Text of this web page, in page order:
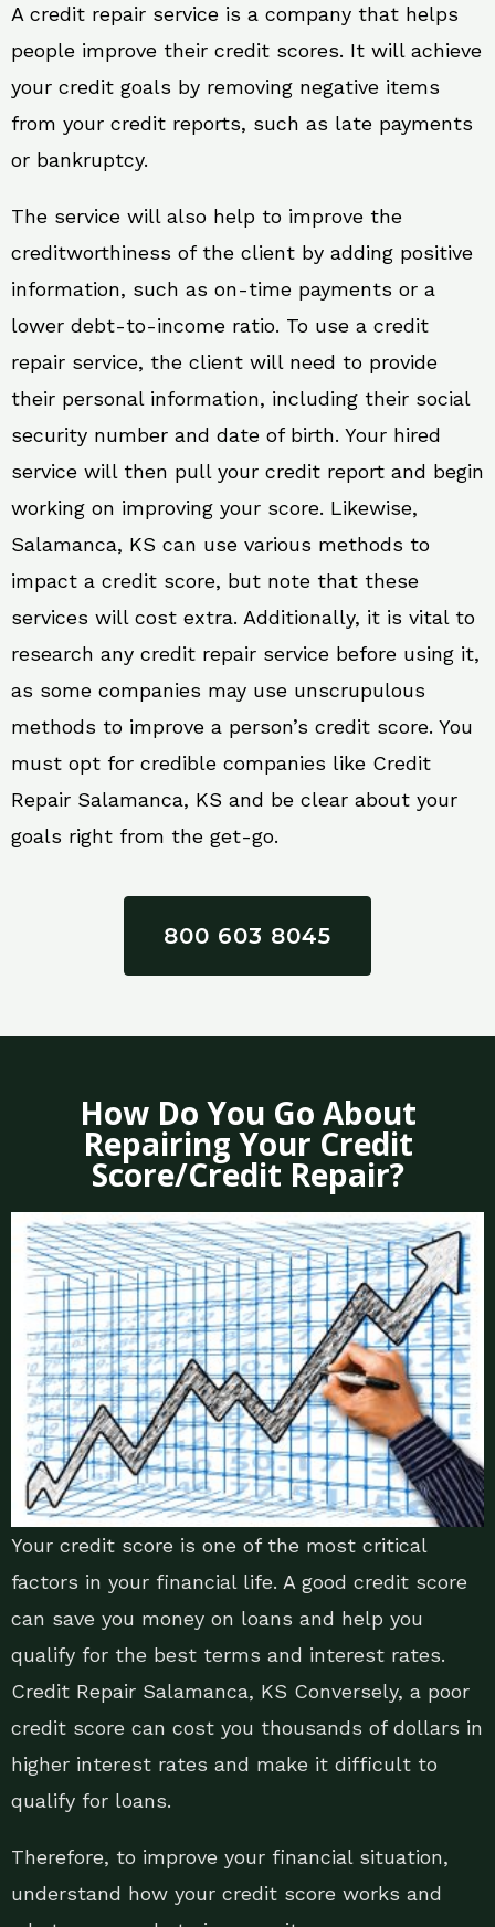
A credit repair service is a company that helps
people improve their credit scores. It will achieve
your credit goals by removing negative items
from your credit reports, such as late payments
or bankruptcy.
The service will also help to improve the
creditworthiness of the client by adding positive
information, such as on-time payments or a
lower debt-to-income ratio. To use a credit
repair service, the client will need to provide
their personal information, including their social
security number and date of birth. Your hired
service will then pull your credit report and begin
working on improving your score. Likewise,
Salamanca, KS can use various methods to
impact a credit score, but note that these
services will cost extra. Additionally, it is vital to
research any credit repair service before using it,
as some companies may use unscrupulous
methods to improve a person’s credit score. You
must opt for credible companies like Credit
Repair Salamanca, KS and be clear about your
goals right from the get-go.
800 603 8045
How Do You Go About
Repairing Your Credit
Score/Credit Repair?
Your credit score is one of the most critical
factors in your financial life. A good credit score
can save you money on loans and help you
qualify for the best terms and interest rates.
Credit Repair Salamanca, KS Conversely, a poor
credit score can cost you thousands of dollars in
higher interest rates and make it difficult to
qualify for loans.
Therefore, to improve your financial situation,
understand how your credit score works and